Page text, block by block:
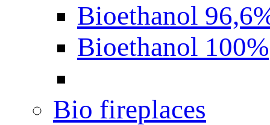
Bioethanol
Bioethanol 100%
Bio fireplaces